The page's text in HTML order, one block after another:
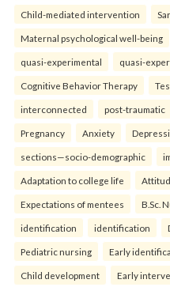
Child-mediated intervention
Maternal psychological well-being
quasi-experimental quasi-
Cognitive Behavior Therapy
interconnected post-traumatic
Pregnancy Anxiety
sections—socio-demographic
Adaptation to college life
Expectations of mentees B.Sc.
identification identification
Pediatric nursing Early
Child development Early